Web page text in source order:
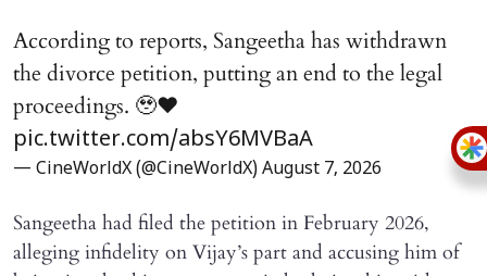
According to reports, Sangeetha has withdrawn
the divorce petition, putting an end to the legal
proceedings. 🥹♥️
pic.twitter.com/absY6MVBaA
— CineWorldX (@CineWorldX) August 7, 2026
Sangeetha had filed the petition in February 2026,
alleging infidelity on Vijay’s part and accusing him of